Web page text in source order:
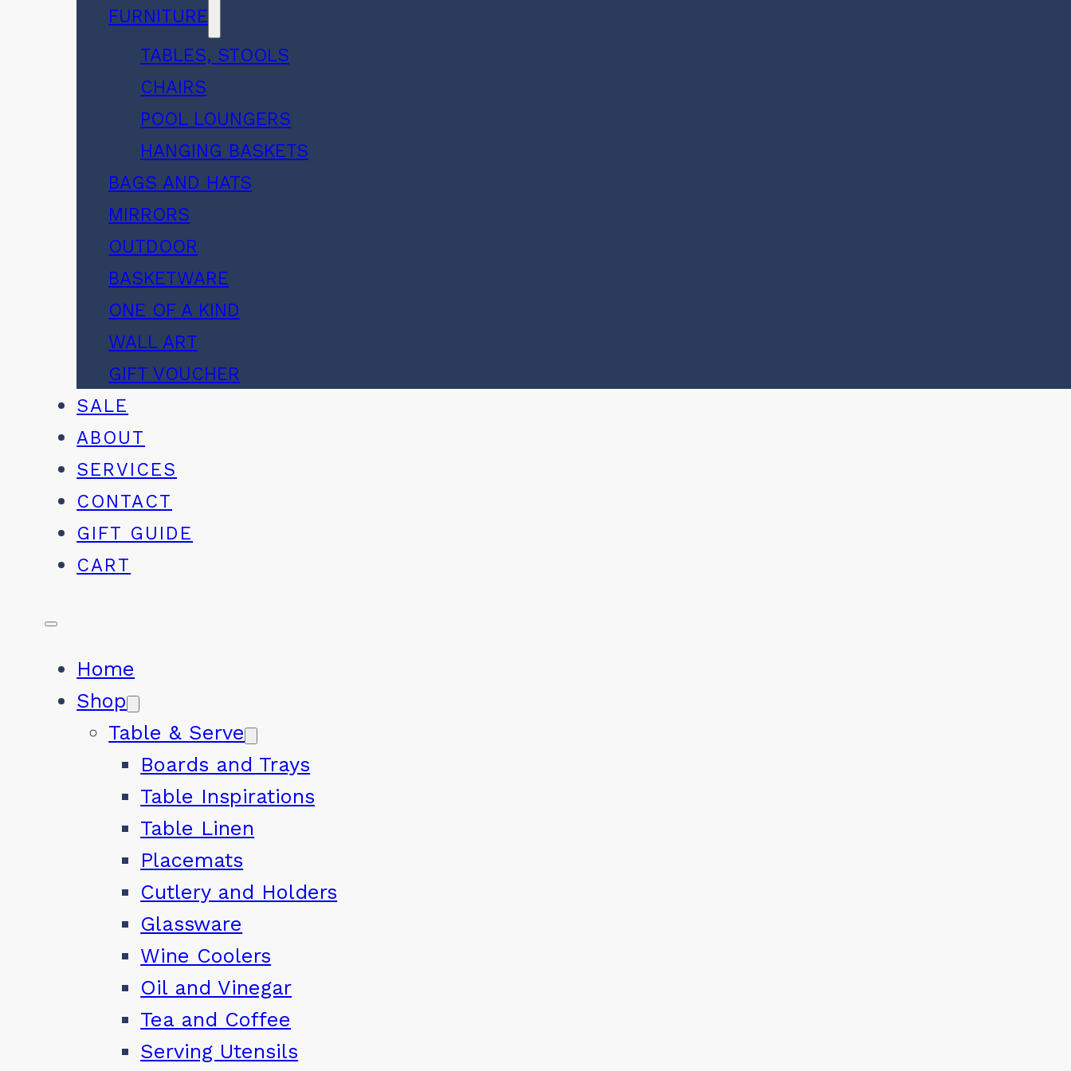
FURNITURE
TABLES, STOOLS
CHAIRS
POOL LOUNGERS
HANGING BASKETS
BAGS AND HATS
MIRRORS
OUTDOOR
BASKETWARE
ONE OF A KIND
WALL ART
GIFT VOUCHER
SALE
ABOUT
SERVICES
CONTACT
GIFT GUIDE
CART
Home
Shop
Table & Serve
Boards and Trays
Table Inspirations
Table Linen
Placemats
Cutlery and Holders
Glassware
Wine Coolers
Oil and Vinegar
Tea and Coffee
Serving Utensils